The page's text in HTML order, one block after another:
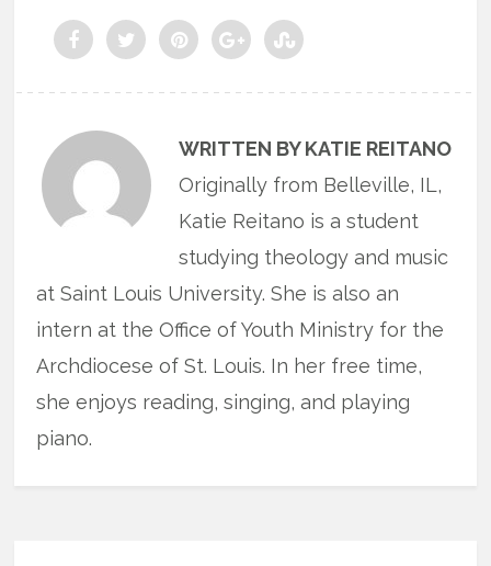
WRITTEN BY KATIE REITANO
Originally from Belleville, IL,
Katie Reitano is a student
studying theology and music
at Saint Louis University. She is also an
intern at the Office of Youth Ministry for the
Archdiocese of St. Louis. In her free time,
she enjoys reading, singing, and playing
piano.